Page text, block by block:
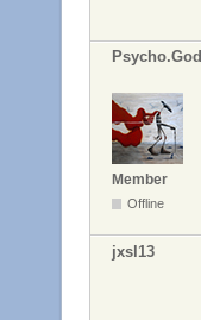
Psycho.God
Member
Offline
jxsl13